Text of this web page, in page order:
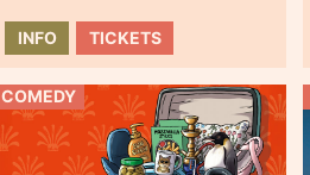
INFO TICKETS
COMEDY